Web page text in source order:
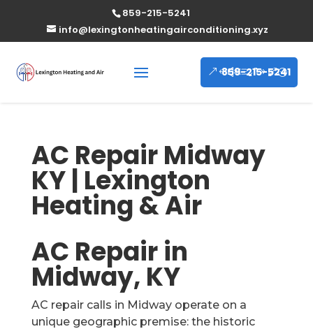
859-215-5241
info@lexingtonheatingairconditioning.xyz
859-215-5241
AC Repair Midway
KY | Lexington
Heating & Air
AC Repair in
Midway, KY
AC repair calls in Midway operate on a
unique geographic premise: the historic